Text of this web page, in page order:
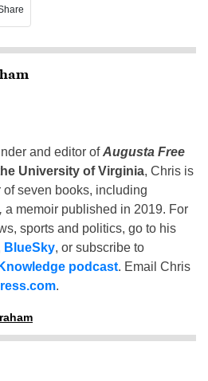
and editor ofAugusta Free
University of Virginia, Chris is
seven books, including
, a memoir published in 2019. For
sports and politics, go to his
BlueSky, or subscribe to
podcast. Email Chris
.